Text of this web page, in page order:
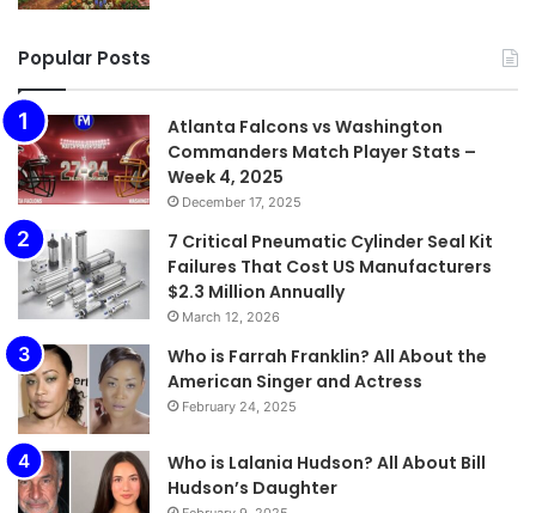
Popular Posts
Atlanta Falcons vs Washington
Commanders Match Player Stats –
Week 4, 2025
December 17, 2025
7 Critical Pneumatic Cylinder Seal Kit
Failures That Cost US Manufacturers
$2.3 Million Annually
March 12, 2026
Who is Farrah Franklin? All About the
American Singer and Actress
February 24, 2025
Who is Lalania Hudson? All About Bill
Hudson’s Daughter